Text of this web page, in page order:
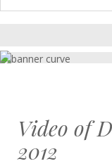
Video of
2012